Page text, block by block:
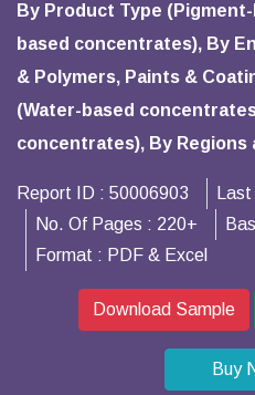
By Product Type
based concentrates), By
& Polymers, Paints &
(Water-based
concentrates), By Regions
Report ID : 50006903
No. Of Pages : 220+
Format : PDF & Excel
Download Sample
Buy